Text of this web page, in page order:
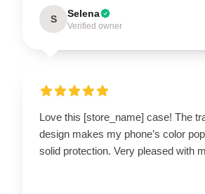
S Selena
Verified owner
Love this [store_name] case! The
design makes my phone’s color
solid protection. Very pleased with